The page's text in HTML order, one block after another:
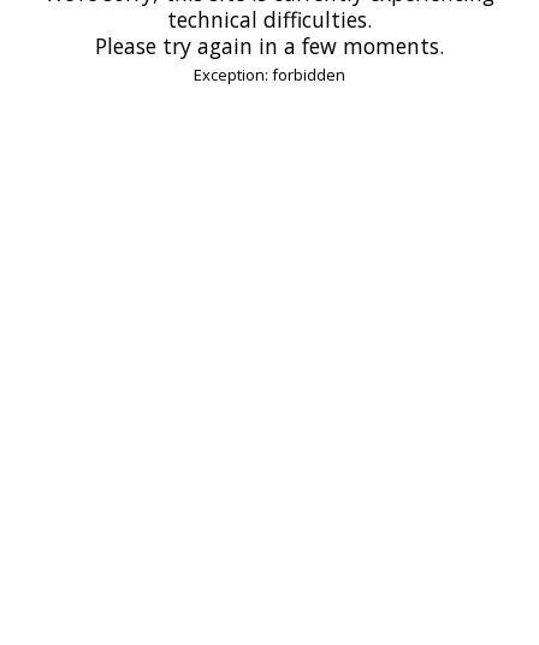
technical difficulties.
Please try again in a few moments.
Exception: forbidden